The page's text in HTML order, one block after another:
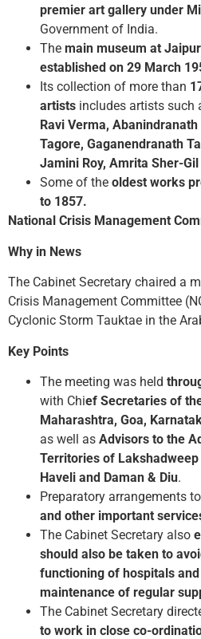
premier art gallery under
Government of India.
The main museum at
established on 29 March
Its collection of more than
artists includes artists such
Ravi Verma,
Tagore, Gaganendranath
Jamini Roy, Amrita Sher-
Some of the oldest works
to 1857.
National Crisis Management
Why in News
The Cabinet Secretary chaired a
Crisis Management Committee
Cyclonic Storm Tauktae in the
Key Points
The meeting was held
with Chief Secretaries of
Maharashtra, Goa,
as well as Advisors to the
Territories of
Haveli and Daman & Diu.
Preparatory arrangements to
and other important
The Cabinet Secretary also
should also be taken to
functioning of hospitals
maintenance of regular
The Cabinet Secretary
to work in close co-